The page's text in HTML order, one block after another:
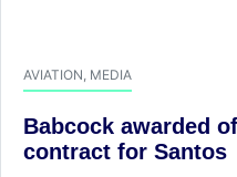
AVIATION MEDIA
Babcock awarded
contract for Santos